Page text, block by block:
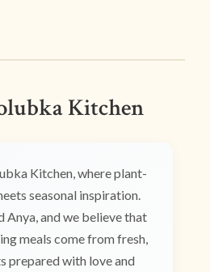
Kitchen
Kitchen, where plant-
seasonal inspiration.
Anya, and we believe that
meals come from fresh,
prepared with love and